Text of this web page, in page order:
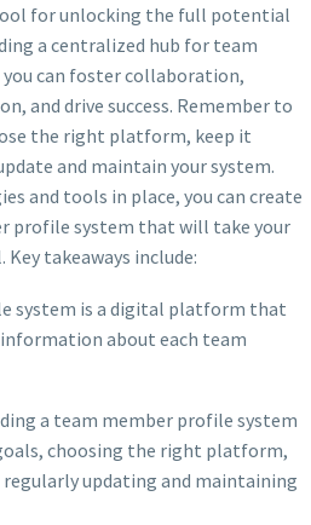
for unlocking the full potential
a centralized hub for team
can foster collaboration,
and drive success. Remember to
the right platform, keep it
and maintain your system.
and tools in place, you can create
profile system that will take your
takeaways include:
system is a digital platform that
about each team
a team member profile system
choosing the right platform,
updating and maintaining